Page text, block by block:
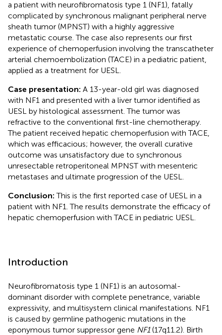
a patient with neurofibromatosis type 1 (NF1), fatally
complicated by synchronous malignant peripheral nerve
sheath tumor (MPNST) with a highly aggressive
metastatic course. The case also represents our first
experience of chemoperfusion involving the transcatheter
arterial chemoembolization (TACE) in a pediatric patient,
applied as a treatment for UESL.
Case presentation: A 13-year-old girl was diagnosed
with NF1 and presented with a liver tumor identified as
UESL by histological assessment. The tumor was
refractive to the conventional first-line chemotherapy.
The patient received hepatic chemoperfusion with TACE,
which was efficacious; however, the overall curative
outcome was unsatisfactory due to synchronous
unresectable retroperitoneal MPNST with mesenteric
metastases and ultimate progression of the UESL.
Conclusion:This is the first reported case of UESL in a
patient with NF1. The results demonstrate the efficacy of
hepatic chemoperfusion with TACE in pediatric UESL.
Introduction
Neurofibromatosis type 1 (NF1) is an autosomal-
dominant disorder with complete penetrance, variable
expressivity, and multisystem clinical manifestations. NF1
is caused by germline pathogenic mutations in the
eponymous tumor suppressor gene NF1(17q11.2). Birth